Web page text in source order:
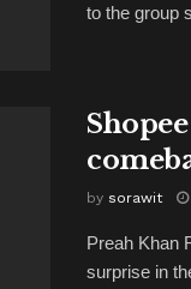
to the group
by sorawit
Preah Khan
surprise in